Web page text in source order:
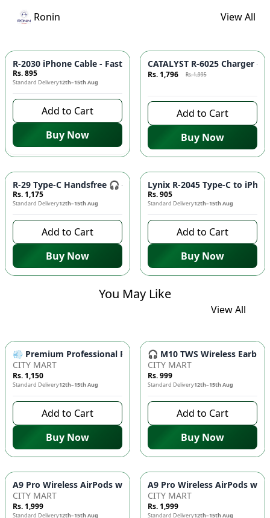
Ronin View All
R-2030 iPhone Cable - Fast Charging, Durable Build,
Rs. 895
Standard Delivery12th–15th Aug
Add to Cart
Buy Now
Azaadi Sale -10%
CATALYST R-6025 Charger
Rs. 1,796 Rs. 1,995
Add to Cart
Buy Now
R-29 Type-C Handsfree 🎧 - Clear Audio, Stable Connection
Rs. 1,175
Standard Delivery12th–15th Aug
Add to Cart
Buy Now
Lynix R-2045 Type-C to
Rs. 905
Standard Delivery12th–15th Aug
Add to Cart
Buy Now
You May Like
View All
💨 Premium Professional Foldable Hair Dryer 1000W with
CITY MART
Rs. 1,150
Standard Delivery12th–15th Aug
Add to Cart
Buy Now
🎧 M10 TWS Wireless
CITY MART
Rs. 999
Standard Delivery12th–15th Aug
Add to Cart
Buy Now
CITY MART
Rs. 1,999
Standard Delivery12th–15th Aug
CITY MART
Rs. 1,999
Standard Delivery12th–15th Aug